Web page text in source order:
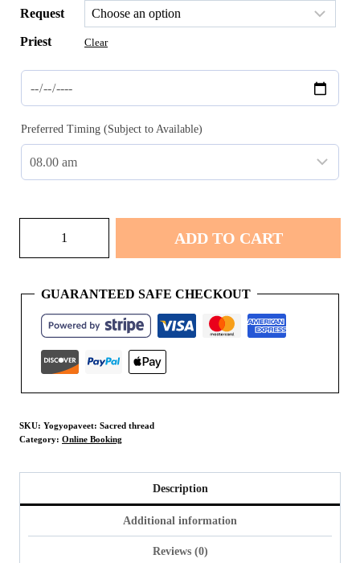
Request
Priest Clear
Preferred Timing (Subject to Available)
quantity
ADD TO CART
GUARANTEED SAFE CHECKOUT
SKU: Yogyopaveet: Sacred thread
Category: Online Booking
Description
Additional information
Reviews (0)